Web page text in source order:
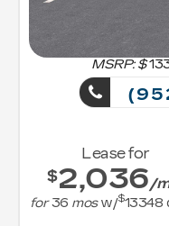
MSRP: $
Lease for
$2,036/
for36 mosw/$13348